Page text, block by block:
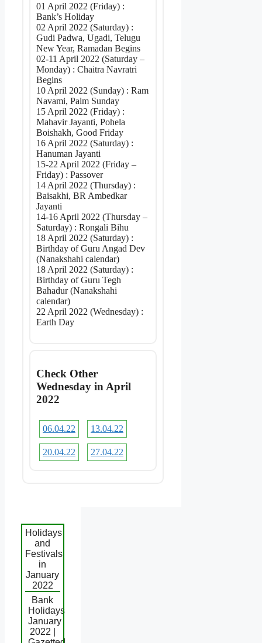
01 April 2022 (Friday) :
Bank’s Holiday
02 April 2022 (Saturday) :
Gudi Padwa, Ugadi, Telugu
New Year, Ramadan Begins
02-11 April 2022 (Saturday –
Monday) : Chaitra Navratri
Begins
10 April 2022 (Sunday) : Ram
Navami, Palm Sunday
15 April 2022 (Friday) :
Mahavir Jayanti, Pohela
Boishakh, Good Friday
16 April 2022 (Saturday) :
Hanuman Jayanti
15-22 April 2022 (Friday –
Friday) : Passover
14 April 2022 (Thursday) :
Baisakhi, BR Ambedkar
Jayanti
14-16 April 2022 (Thursday –
Saturday) : Rongali Bihu
18 April 2022 (Saturday) :
Birthday of Guru Angad Dev
(Nanakshahi calendar)
18 April 2022 (Saturday) :
Birthday of Guru Tegh
Bahadur (Nanakshahi
calendar)
22 April 2022 (Wednesday) :
Earth Day
Check Other
Wednesday in April
2022
06.04.22 13.04.22
20.04.22 27.04.22
Holidays
and
Festivals
in
January
2022
Bank
Holidays
January
2022 |